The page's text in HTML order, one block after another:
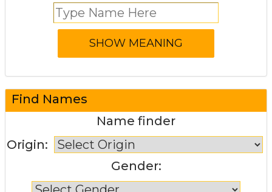
Find Names
Name finder
Origin:
Gender: